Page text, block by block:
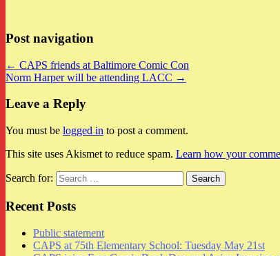
Post navigation
← CAPS friends at Baltimore Comic Con
Norm Harper will be attending LACC →
Leave a Reply
You must be logged in to post a comment.
This site uses Akismet to reduce spam. Learn how your
Search for:
Recent Posts
Public statement
CAPS at 75th Elementary School: Tuesday May 21st